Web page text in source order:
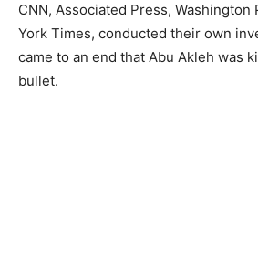
CNN, Associated Press, Washington
York Times, conducted their own
came to an end that Abu Akleh was
bullet.